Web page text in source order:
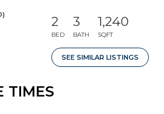
2
BED
3
BATH
1,240
SQFT
SEE SIMILAR LISTINGS
TIMES